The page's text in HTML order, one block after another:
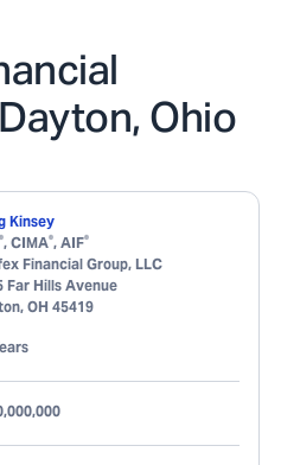
Ohio
Kinsey
®, CIMA®, AIF®
Financial Group, LLC
Far Hills Avenue
, OH 45419